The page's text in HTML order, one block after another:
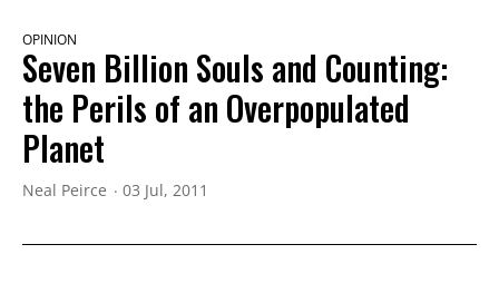
OPINION
Seven Billion Souls and Counting:
the Perils of an Overpopulated
Planet
Neal Peirce 03 Jul, 2011